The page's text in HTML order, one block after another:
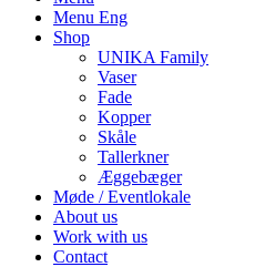
Menu Eng
Shop
UNIKA Family
Vaser
Fade
Kopper
Skåle
Tallerkner
Æggebæger
Møde / Eventlokale
About us
Work with us
Contact